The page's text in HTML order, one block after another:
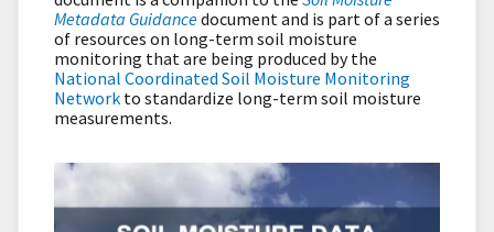
Metadata Guidancedocument and is part of a series
of resources on long-term soil moisture
monitoring that are being produced by the
National Coordinated Soil Moisture Monitoring
Network to standardize long-term soil moisture
measurements.